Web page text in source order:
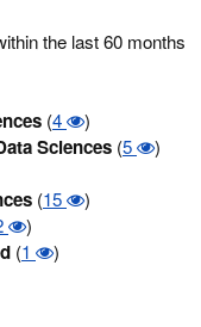
the last 60 months
(4 )
Sciences (5 )
(15 )
)
(1 )